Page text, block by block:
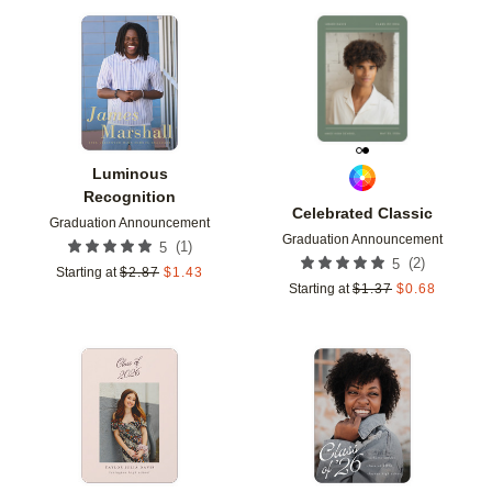
Luminous
Recognition
Graduation Announcement
5 (1)
Starting at $2.87 $1.43
Add to favorites
Celebrated Classic
Graduation Announcement
5 (2)
Starting at $1.37 $0.68
Add to favorites